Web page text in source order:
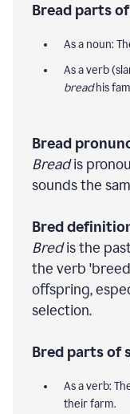
Bread parts
As a noun:
As a verb
breadhis
Bread
Breadis
sounds the
Bred
Bredis the
the verb
offspring,
selection.
Bred parts of
As a verb:
their farm.